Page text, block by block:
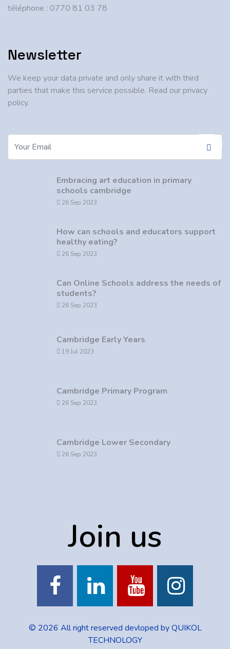
téléphone : 0770 81 03 78
Newsletter
We keep your data private and only share it with third
parties that make this service possible. Read our privacy
policy.
Embracing art education in primary
schools cambridge
26 Sep 2023
How can schools and educators support
healthy eating?
26 Sep 2023
Can Online Schools address the needs of
students?
26 Sep 2023
Cambridge Early Years
19 Jul 2023
Cambridge Primary Program
26 Sep 2023
Cambridge Lower Secondary
26 Sep 2023
Join us
© 2026 All right reserved devloped byQUIKOL
TECHNOLOGY